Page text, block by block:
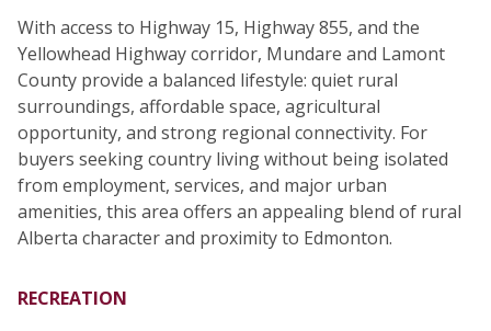
With access to Highway 15, Highway 855, and the
Yellowhead Highway corridor, Mundare and Lamont
County provide a balanced lifestyle: quiet rural
surroundings, affordable space, agricultural
opportunity, and strong regional connectivity. For
buyers seeking country living without being isolated
from employment, services, and major urban
amenities, this area offers an appealing blend of rural
Alberta character and proximity to Edmonton.
RECREATION